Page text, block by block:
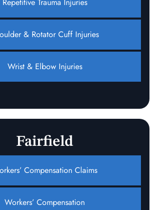
& Rotator Cuff Injuries
Wrist & Elbow Injuries
Fairfield
Compensation Claims
Workers’ Compensation